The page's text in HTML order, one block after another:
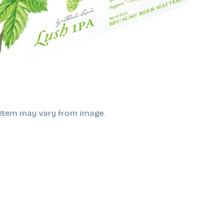
Item may vary from image.